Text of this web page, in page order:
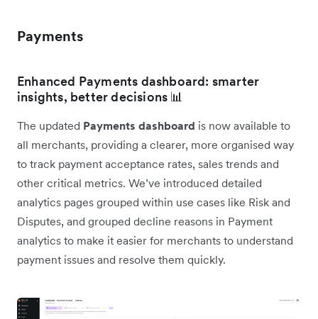
Payments
Enhanced Payments dashboard: smarter
insights, better decisions 📊
The updated Payments dashboard is now available to
all merchants, providing a clearer, more organised way
to track payment acceptance rates, sales trends and
other critical metrics. We’ve introduced detailed
analytics pages grouped within use cases like Risk and
Disputes, and grouped decline reasons in Payment
analytics to make it easier for merchants to understand
payment issues and resolve them quickly.